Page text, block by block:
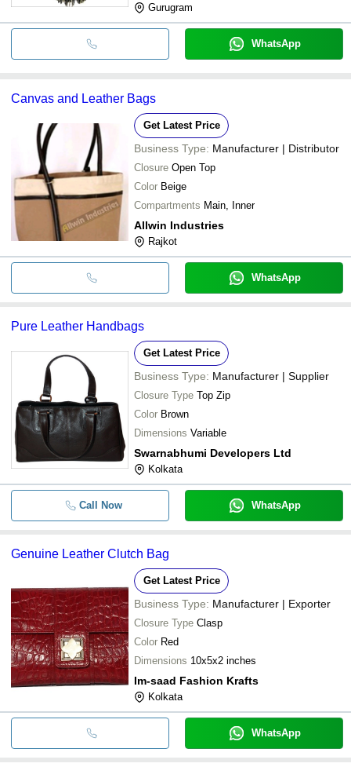
Gurugram
WhatsApp
Canvas and Leather Bags
Get Latest Price
Business Type: Manufacturer | Distributor
Closure Open Top
Color Beige
Compartments Main, Inner
Allwin Industries
Rajkot
WhatsApp
Pure Leather Handbags
Get Latest Price
Business Type: Manufacturer | Supplier
Closure Type Top Zip
Color Brown
Dimensions Variable
Swarnabhumi Developers Ltd
Kolkata
Call Now WhatsApp
Genuine Leather Clutch Bag
Get Latest Price
Business Type: Manufacturer | Exporter
Closure Type Clasp
Color Red
Dimensions 10x5x2 inches
Im-saad Fashion Krafts
Kolkata
WhatsApp